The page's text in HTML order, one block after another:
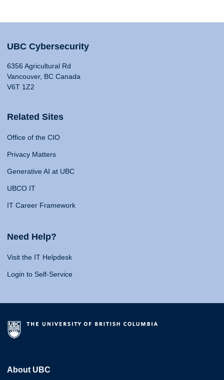
UBC Cybersecurity
6356 Agricultural Rd
Vancouver, BC Canada
V6T 1Z2
Related Sites
Office of the CIO
Privacy Matters
Generative AI at UBC
UBCO IT
IT Career Framework
Need Help?
Visit the IT Helpdesk
Login to Self-Service
About UBC